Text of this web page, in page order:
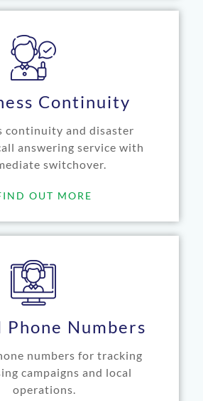
Continuity
continuity and disaster
answering service with
switchover.
OUT MORE
Numbers
numbers for tracking
campaigns and local
operations.